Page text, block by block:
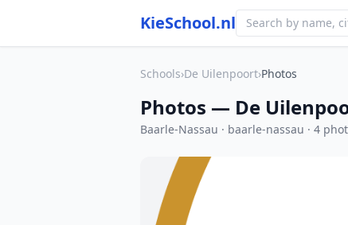
KieSchool.nl
Schools›De Uilenpoort›Photos
Photos — De
Baarle-Nassau · baarle-nassau · 4